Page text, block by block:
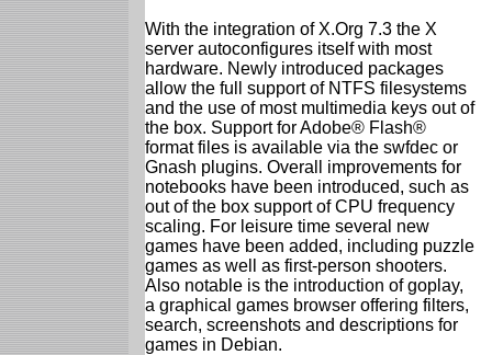
With the integration of X.Org 7.3 the X
server autoconfigures itself with most
hardware. Newly introduced packages
allow the full support of NTFS filesystems
and the use of most multimedia keys out of
the box. Support for Adobe® Flash®
format files is available via the swfdec or
Gnash plugins. Overall improvements for
notebooks have been introduced, such as
out of the box support of CPU frequency
scaling. For leisure time several new
games have been added, including puzzle
games as well as first-person shooters.
Also notable is the introduction of goplay,
a graphical games browser offering filters,
search, screenshots and descriptions for
games in Debian.